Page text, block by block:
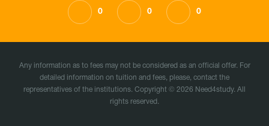
0 0 0
Any information as to fees may not be considered as an official offer. For
detailed information on tuition and fees, please, contact the
representatives of the institutions. Copyright © 2026 Need4study. All
rights reserved.